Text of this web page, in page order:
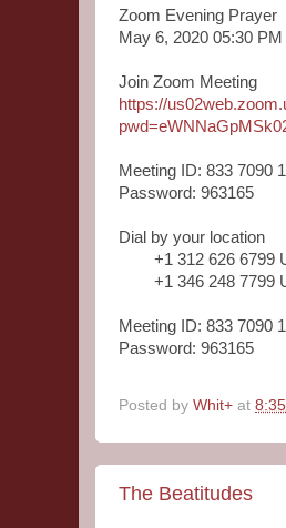
Zoom Evening Prayer
May 6, 2020 05:30
Join Zoom Meeting
https://
Meeting ID: 833 7090
Password: 963165
Dial by your location
+1 312 626 6799
+1 346 248 7799
Meeting ID: 833 7090
Password: 963165
Posted by Whit+ at
The Beatitudes